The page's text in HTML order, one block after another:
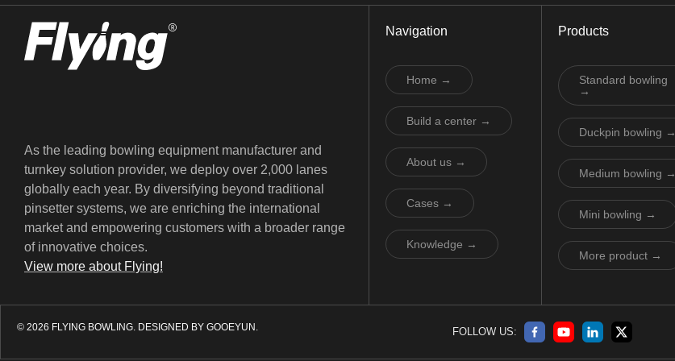
As the leading bowling equipment manufacturer and
turnkey solution provider, we deploy over 2,000 lanes
globally each year. By diversifying beyond traditional
pinsetter systems, we are enriching the international
market and empowering customers with a broader range
of innovative choices.
View more about Flying!
Navigation
Home →
Build a center →
About us →
Cases →
Knowledge →
Products
Standard bowling
→
Duckpin bowling →
Medium bowling →
Mini bowling →
More product →
© 2026 FLYING BOWLING. DESIGNED BY GOOEYUN. FOLLOW US: